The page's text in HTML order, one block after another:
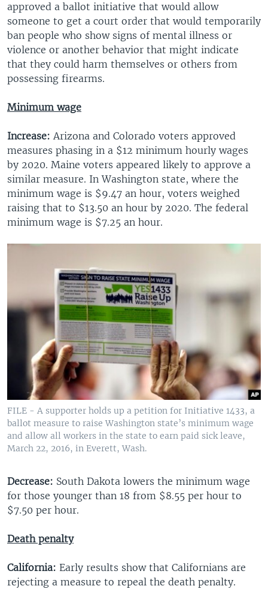
approved a ballot initiative that would allow
someone to get a court order that would temporarily
ban people who show signs of mental illness or
violence or another behavior that might indicate
that they could harm themselves or others from
possessing firearms.
Minimum wage
Increase: Arizona and Colorado voters approved
measures phasing in a $12 minimum hourly wages
by 2020. Maine voters appeared likely to approve a
similar measure. In Washington state, where the
minimum wage is $9.47 an hour, voters weighed
raising that to $13.50 an hour by 2020. The federal
minimum wage is $7.25 an hour.
FILE - A supporter holds up a petition for Initiative 1433, a
ballot measure to raise Washington state’s minimum wage
and allow all workers in the state to earn paid sick leave,
March 22, 2016, in Everett, Wash.
Decrease: South Dakota lowers the minimum wage
for those younger than 18 from $8.55 per hour to
$7.50 per hour.
Death penalty
California: Early results show that Californians are
rejecting a measure to repeal the death penalty.